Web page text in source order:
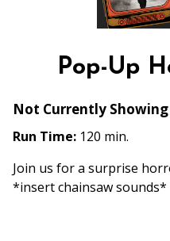
Pop-Up
Not Currently Showing
Run Time: 120 min.
Join us for a surprise
*insert chainsaw sounds*